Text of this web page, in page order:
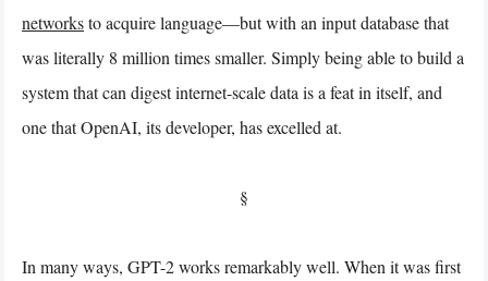
networksto acquire language—but with an input database that
was literally 8 million times smaller. Simply being able to build a
system that can digest internet-scale data is a feat in itself, and
one that OpenAI, its developer, has excelled at.
§
In many ways, GPT-2 works remarkably well. When it was first